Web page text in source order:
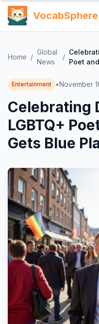
VocabSphere
Home /
Global
News
/
Poet
Entertainment •November
Celebrating
LGBTQ+
Gets Blue